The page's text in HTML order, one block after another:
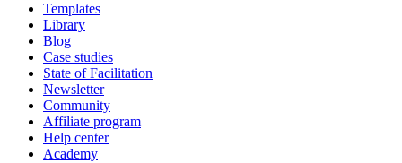
Templates
Library
Blog
Case studies
State of Facilitation
Newsletter
Community
Affiliate program
Help center
Academy